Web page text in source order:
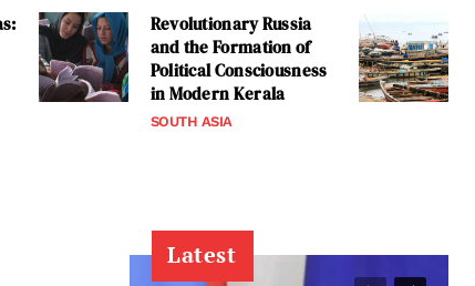
Revolutionary Russia
and the Formation of
Political Consciousness
in Modern Kerala
SOUTH ASIA
Latest